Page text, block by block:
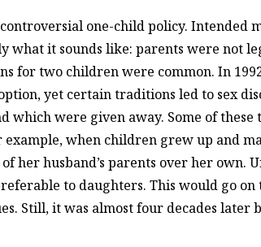
one-child policy. Intended
what it sounds like: parents were not
for two children were common. In
yet certain traditions led to sex
were given away. Some of
when children grew up and
her husband’s parents over her own.
to daughters. This would go on
Still, it was almost four decades later